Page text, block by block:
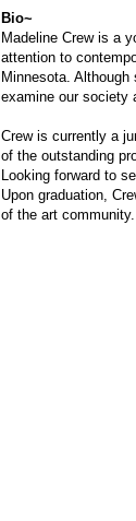
Bio~
Madeline Crew is a
attention to
Minnesota.
examine our society
Crew is currently a
of the outstanding
Looking forward to
Upon graduation,
of the art community.